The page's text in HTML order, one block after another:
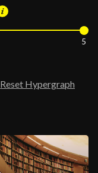
5
Reset Hypergraph